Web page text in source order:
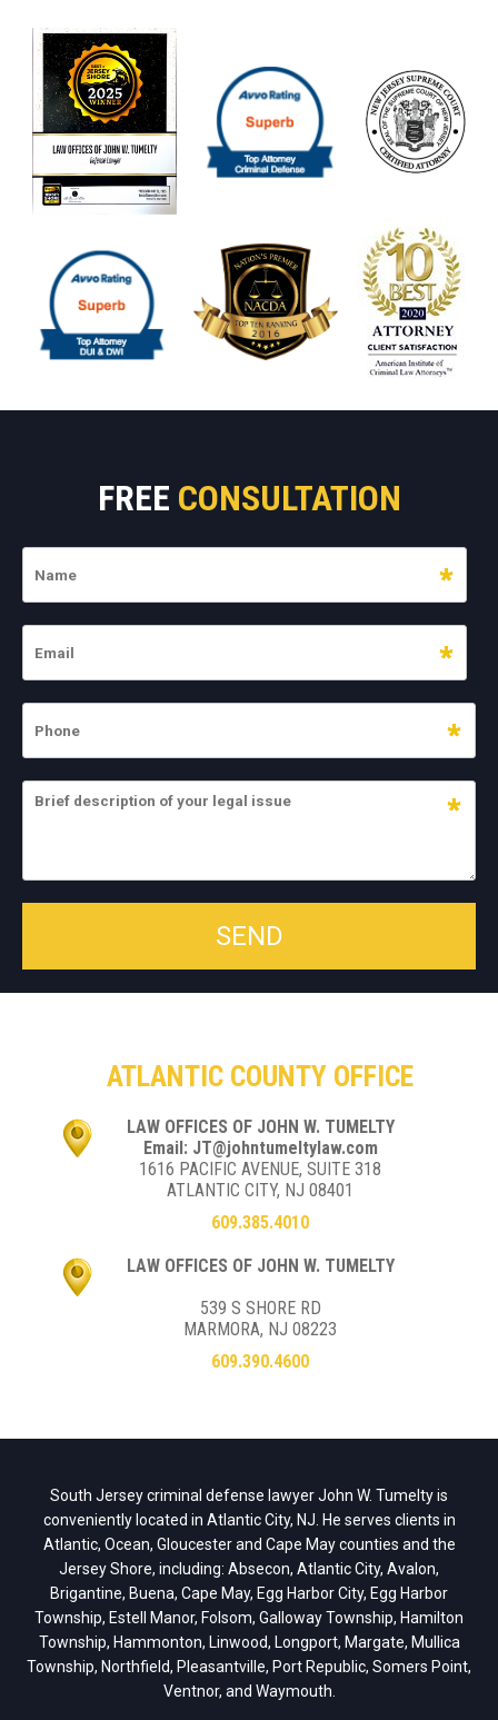
FREE CONSULTATION
ATLANTIC COUNTY OFFICE
LAW OFFICES OF JOHN W. TUMELTY
Email: JT@johntumeltylaw.com
1616 PACIFIC AVENUE, SUITE 318
ATLANTIC CITY, NJ 08401
609.385.4010
LAW OFFICES OF JOHN W. TUMELTY
539 S SHORE RD
MARMORA, NJ 08223
609.390.4600
South Jersey criminal defense lawyer John W. Tumelty is
conveniently located in Atlantic City, NJ. He serves clients in
Atlantic, Ocean, Gloucester and Cape May counties and the
Jersey Shore, including: Absecon, Atlantic City, Avalon,
Brigantine, Buena, Cape May, Egg Harbor City, Egg Harbor
Township, Estell Manor, Folsom, Galloway Township, Hamilton
Township, Hammonton, Linwood, Longport, Margate, Mullica
Township, Northfield, Pleasantville, Port Republic, Somers Point,
Ventnor, and Waymouth.